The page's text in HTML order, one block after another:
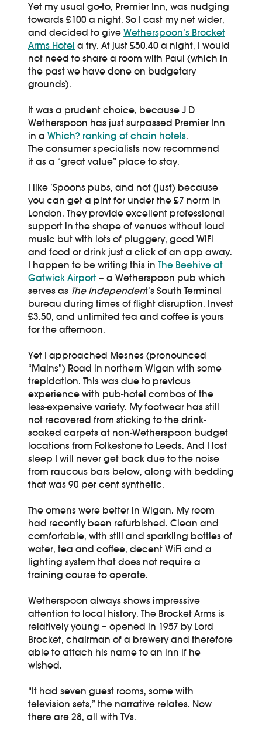
Yet my usual go-to, Premier Inn, was nudging
towards £100 a night. So I cast my net wider,
and decided to give Wetherspoon’s Brocket
Arms Hotel a try. At just £50.40 a night, I would
not need to share a room with Paul (which in
the past we have done on budgetary
grounds).
It was a prudent choice, because J D
Wetherspoon has just surpassed Premier Inn
in a Which? ranking of chain hotels.
The consumer specialists now recommend
it as a “great value” place to stay.
I like ’Spoons pubs, and not (just) because
you can get a pint for under the £7 norm in
London. They provide excellent professional
support in the shape of venues without loud
music but with lots of pluggery, good WiFi
and food or drink just a click of an app away.
I happen to be writing this in The Beehive at
Gatwick Airport – a Wetherspoon pub which
serves as The Independent’s South Terminal
bureau during times of flight disruption. Invest
£3.50, and unlimited tea and coffee is yours
for the afternoon.
Yet I approached Mesnes (pronounced
“Mains”) Road in northern Wigan with some
trepidation. This was due to previous
experience with pub-hotel combos of the
less-expensive variety. My footwear has still
not recovered from sticking to the drink-
soaked carpets at non-Wetherspoon budget
locations from Folkestone to Leeds. And I lost
sleep I will never get back due to the noise
from raucous bars below, along with bedding
that was 90 per cent synthetic.
The omens were better in Wigan. My room
had recently been refurbished. Clean and
comfortable, with still and sparkling bottles of
water, tea and coffee, decent WiFi and a
lighting system that does not require a
training course to operate.
Wetherspoon always shows impressive
attention to local history. The Brocket Arms is
relatively young – opened in 1957 by Lord
Brocket, chairman of a brewery and therefore
able to attach his name to an inn if he
wished.
“It had seven guest rooms, some with
television sets,” the narrative relates. Now
there are 28, all with TVs.